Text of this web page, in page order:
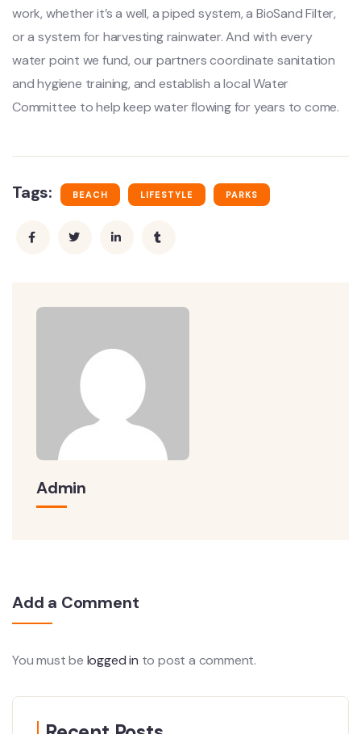
work, whether it’s a well, a piped system, a BioSand Filter,
or a system for harvesting rainwater. And with every
water point we fund, our partners coordinate sanitation
and hygiene training, and establish a local Water
Committee to help keep water flowing for years to come.
Tags: BEACH LIFESTYLE PARKS
Admin
Add a Comment
You must be logged in to post a comment.